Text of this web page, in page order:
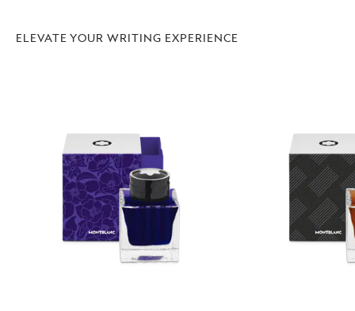
ELEVATE YOUR WRITING EXPERIENCE